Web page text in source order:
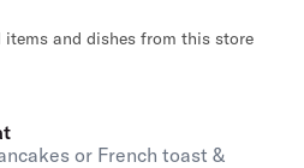
items and dishes from this store
or French toast &